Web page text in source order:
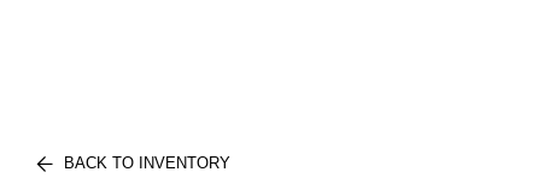
BACK TO INVENTORY